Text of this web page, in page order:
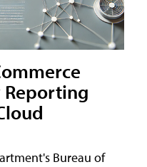
Reporting
Bureau of